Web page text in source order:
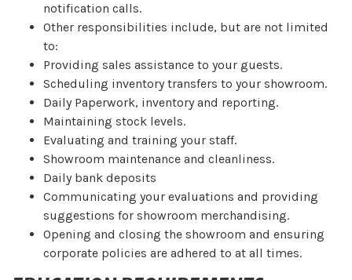
notification calls.
Other responsibilities include, but are not limited
to:
Providing sales assistance to your guests.
Scheduling inventory transfers to your showroom.
Daily Paperwork, inventory and reporting.
Maintaining stock levels.
Evaluating and training your staff.
Showroom maintenance and cleanliness.
Daily bank deposits
Communicating your evaluations and providing
suggestions for showroom merchandising.
Opening and closing the showroom and ensuring
corporate policies are adhered to at all times.